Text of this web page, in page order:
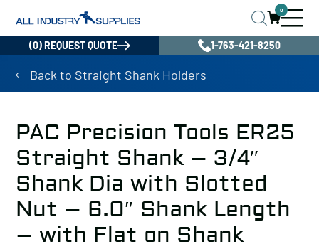
0
(0) REQUEST QUOTE 1-763-421-8250
Back to Straight Shank Holders
PAC Precision Tools ER25
Straight Shank – 3/4″
Shank Dia with Slotted
Nut – 6.0″ Shank Length
– with Flat on Shank